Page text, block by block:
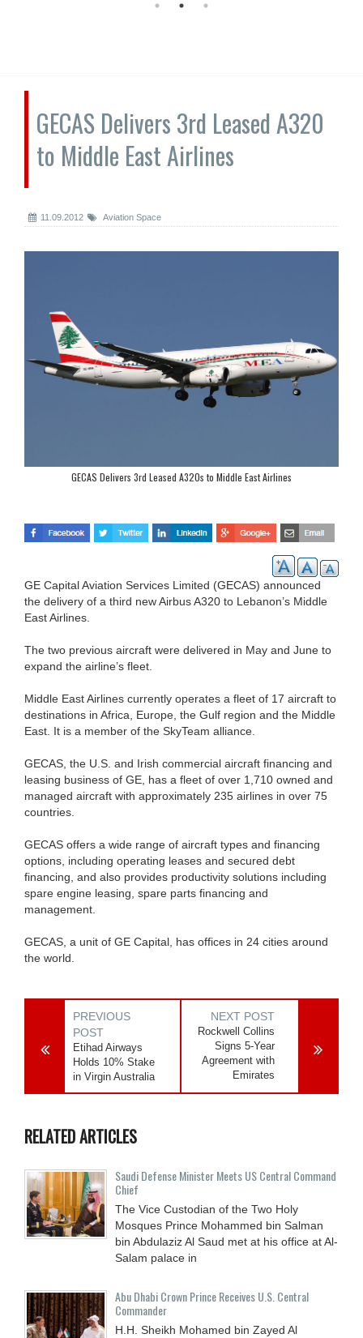
GECAS Delivers 3rd Leased A320
to Middle East Airlines
11.09.2012 Aviation Space
GECAS Delivers 3rd Leased A320s to Middle East Airlines
GE Capital Aviation Services Limited (GECAS) announced
the delivery of a third new Airbus A320 to Lebanon’s Middle
East Airlines.
The two previous aircraft were delivered in May and June to
expand the airline’s fleet.
Middle East Airlines currently operates a fleet of 17 aircraft to
destinations in Africa, Europe, the Gulf region and the Middle
East. It is a member of the SkyTeam alliance.
GECAS, the U.S. and Irish commercial aircraft financing and
leasing business of GE, has a fleet of over 1,710 owned and
managed aircraft with approximately 235 airlines in over 75
countries.
GECAS offers a wide range of aircraft types and financing
options, including operating leases and secured debt
financing, and also provides productivity solutions including
spare engine leasing, spare parts financing and
management.
GECAS, a unit of GE Capital, has offices in 24 cities around
the world.
PREVIOUS
POST
Etihad Airways
Holds 10% Stake
in Virgin Australia
NEXT POST
Rockwell Collins
Signs 5-Year
Agreement with
Emirates
RELATED ARTICLES
Saudi Defense Minister Meets US Central Command
Chief
The Vice Custodian of the Two Holy
Mosques Prince Mohammed bin Salman
bin Abdulaziz Al Saud met at his office at Al-
Salam palace in
Abu Dhabi Crown Prince Receives U.S. Central
Commander
H.H. Sheikh Mohamed bin Zayed Al